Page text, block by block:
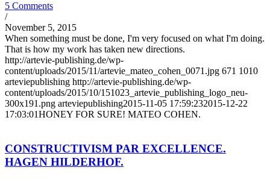
5 Comments
/
November 5, 2015
When something must be done, I'm very focused on what I'm doing.
That is how my work has taken new directions.
http://artevie-publishing.de/wp-
content/uploads/2015/11/artevie_mateo_cohen_0071.jpg 671 1010
arteviepublishing http://artevie-publishing.de/wp-
content/uploads/2015/10/151023_artevie_publishing_logo_neu-
300x191.png arteviepublishing2015-11-05 17:59:232015-12-22
17:03:01HONEY FOR SURE! MATEO COHEN.
CONSTRUCTIVISM PAR EXCELLENCE.
HAGEN HILDERHOF.